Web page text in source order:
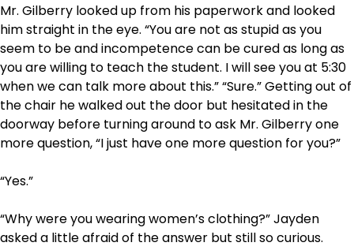
Mr. Gilberry looked up from his paperwork and looked
him straight in the eye. “You are not as stupid as you
seem to be and incompetence can be cured as long as
you are willing to teach the student. I will see you at 5:30
when we can talk more about this.” “Sure.” Getting out of
the chair he walked out the door but hesitated in the
doorway before turning around to ask Mr. Gilberry one
more question, “I just have one more question for you?”
“Yes.”
“Why were you wearing women’s clothing?” Jayden
asked a little afraid of the answer but still so curious.